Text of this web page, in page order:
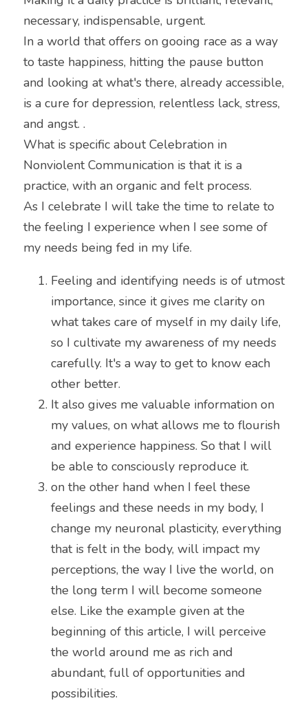
necessary, indispensable, urgent.
In a world that offers on gooing race as a way
to taste happiness, hitting the pause button
and looking at what's there, already accessible,
is a cure for depression, relentless lack, stress,
and angst. .
What is specific about Celebration in
Nonviolent Communication is that it is a
practice, with an organic and felt process.
As I celebrate I will take the time to relate to
the feeling I experience when I see some of
my needs being fed in my life.
Feeling and identifying needs is of utmost
importance, since it gives me clarity on
what takes care of myself in my daily life,
so I cultivate my awareness of my needs
carefully. It's a way to get to know each
other better.
It also gives me valuable information on
my values, on what allows me to flourish
and experience happiness. So that I will
be able to consciously reproduce it.
on the other hand when I feel these
feelings and these needs in my body, I
change my neuronal plasticity, everything
that is felt in the body, will impact my
perceptions, the way I live the world, on
the long term I will become someone
else. Like the example given at the
beginning of this article, I will perceive
the world around me as rich and
abundant, full of opportunities and
possibilities.